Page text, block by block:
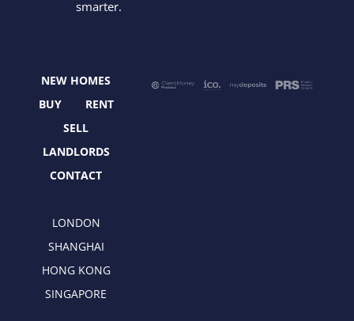
smarter.
ke
NEW HOMES
BUY
RENT
SELL
LANDLORDS
CONTACT
LONDON
SHANGHAI
HONG KONG
SINGAPORE